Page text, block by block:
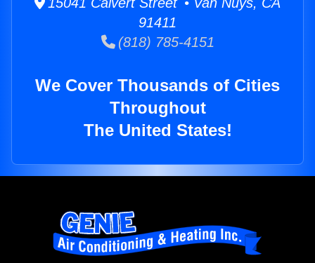
91411
(818) 785-4151
We Cover Thousands of Cities
Throughout
The United States!